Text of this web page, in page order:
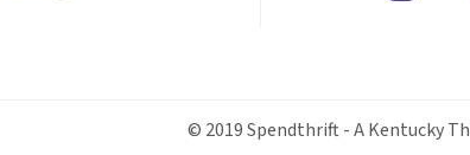
© 2019 Spendthrift - A Kentucky